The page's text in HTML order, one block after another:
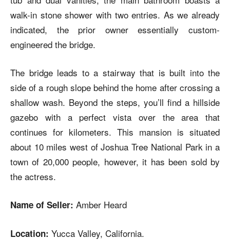
walk-in stone shower with two entries. As we already
indicated, the prior owner essentially custom-
engineered the bridge.
The bridge leads to a stairway that is built into the
side of a rough slope behind the home after crossing a
shallow wash. Beyond the steps, you’ll find a hillside
gazebo with a perfect vista over the area that
continues for kilometers. This mansion is situated
about 10 miles west of Joshua Tree National Park in a
town of 20,000 people, however, it has been sold by
the actress.
Name of Seller: Amber Heard
Location: Yucca Valley, California.